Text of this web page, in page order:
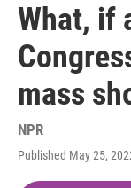
What, if
mass
NPR
Published May 25,